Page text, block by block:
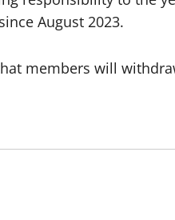
August 2023.
members will